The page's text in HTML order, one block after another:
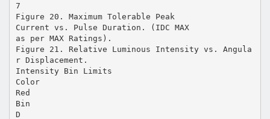
7
Figure 20. Maximum Tolerable Peak
Current vs. Pulse Duration. (IDC MAX
as per MAX Ratings).
Figure 21. Relative Luminous Intensity vs. Angula
r Displacement.
Intensity Bin Limits
Color
Red
Bin
D